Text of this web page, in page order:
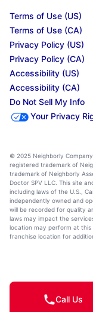
Terms of Use (US)
Terms of Use (CA)
Privacy Policy (US)
Privacy Policy (CA)
Accessibility (US)
Accessibility (CA)
Do Not Sell My Info
Your Privacy
© 2025 Neighborly
registered trademark of
trademark of Neighborly
Doctor SPV LLC. This site
including laws of the U.S.,
independently owned and
will be recorded for quality
laws may impact the
location may perform at
franchise location for
Call Us